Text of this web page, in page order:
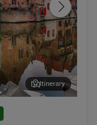
Itinerary